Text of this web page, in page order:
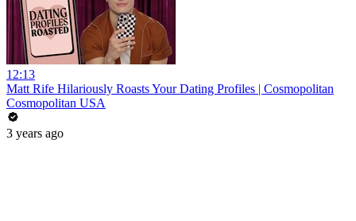
12:13
Matt Rife Hilariously Roasts Your Dating Profiles | Cosmopolitan
Cosmopolitan USA
3 years ago